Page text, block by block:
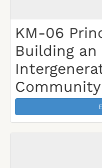
KM-06
Building an